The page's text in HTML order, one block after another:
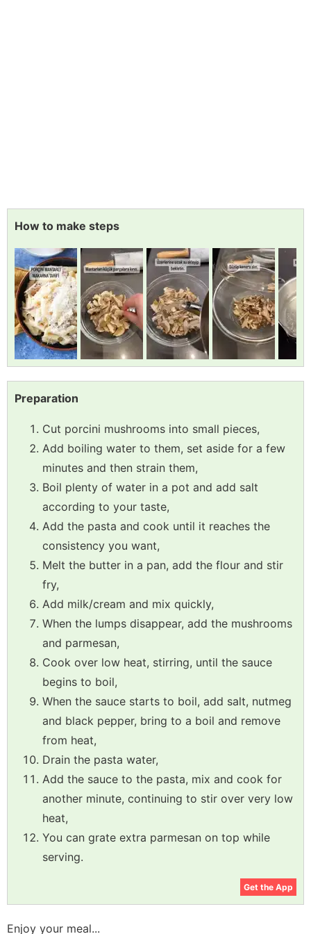
How to make steps
Preparation
Cut porcini mushrooms into small pieces,
Add boiling water to them, set aside for a few
minutes and then strain them,
Boil plenty of water in a pot and add salt
according to your taste,
Add the pasta and cook until it reaches the
consistency you want,
Melt the butter in a pan, add the flour and stir
fry,
Add milk/cream and mix quickly,
When the lumps disappear, add the mushrooms
and parmesan,
Cook over low heat, stirring, until the sauce
begins to boil,
When the sauce starts to boil, add salt, nutmeg
and black pepper, bring to a boil and remove
from heat,
Drain the pasta water,
Add the sauce to the pasta, mix and cook for
another minute, continuing to stir over very low
heat,
You can grate extra parmesan on top while
serving.
Get the App
Enjoy your meal...